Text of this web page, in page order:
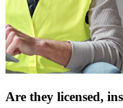
Are they licensed,